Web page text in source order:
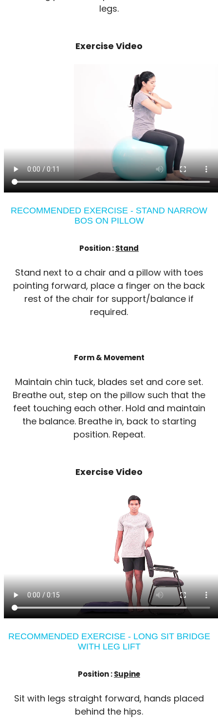
legs.
Exercise Video
RECOMMENDED EXERCISE - STAND NARROW
BOS ON PILLOW
Position :Stand
Stand next to a chair and a pillow with toes
pointing forward, place a finger on the back
rest of the chair for support/balance if
required.
Form & Movement
Maintain chin tuck, blades set and core set.
Breathe out, step on the pillow such that the
feet touching each other. Hold and maintain
the balance. Breathe in, back to starting
position. Repeat.
Exercise Video
RECOMMENDED EXERCISE - LONG SIT BRIDGE
WITH LEG LIFT
Position :Supine
Sit with legs straight forward, hands placed
behind the hips.